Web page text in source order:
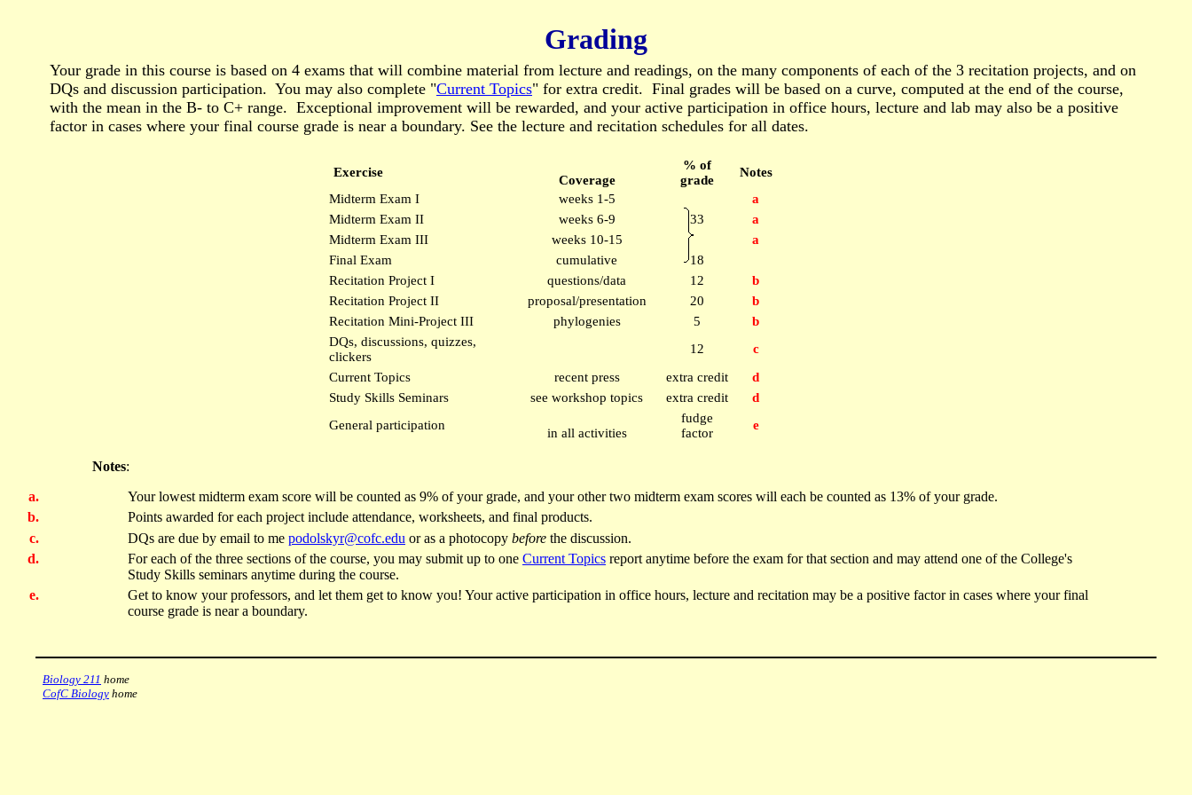
Grading
Your grade in this course is based on 4 exams that will combine material from lecture and readings, on the many components of each of the 3 recitation projects, and on
DQs and discussion participation. You may also complete "Current Topics" for extra credit. Final grades will be based on a curve, computed at the end of the course,
with the mean in the B- to C+ range. Exceptional improvement will be rewarded, and your active participation in office hours, lecture and lab may also be a positive
factor in cases where your final course grade is near a boundary. See the lecture and recitation schedules for all dates.
Exercise
Coverage
% of
grade
Notes
Midterm Exam I
weeks 1-5
a
Midterm Exam II
weeks 6-9 33
a
Midterm Exam III
weeks 10-15
a
Final Exam
cumulative
18
Recitation Project I
questions/data 12
b
Recitation Project II
proposal/presentation 20
b
Recitation Mini-Project III
phylogenies 5
b
DQs, discussions, quizzes,
clickers
12
c
Current Topics
recent press extra credit
d
Study Skills Seminars
see workshop topics extra credit
d
General participation
in all activities
fudge
factor
e
Notes:
Your lowest midterm exam score will be counted as 9% of your grade, and your other two midterm exam scores will each be counted as 13% of your grade.
Points awarded for each project include attendance, worksheets, and final products.
DQs are due by email to me podolskyr@cofc.edu or as a photocopy before the discussion.
For each of the three sections of the course, you may submit up to one Current Topics report anytime before the exam for that section and may attend one of the College's
Study Skills seminars anytime during the course.
Get to know your professors, and let them get to know you! Your active participation in office hours, lecture and recitation may be a positive factor in cases where your final
course grade is near a boundary.
Biology 211 home
CofC Biology home